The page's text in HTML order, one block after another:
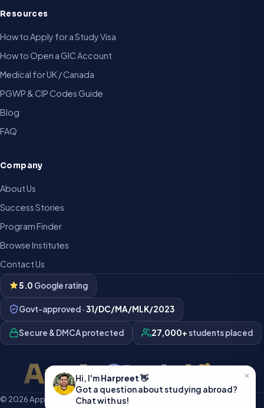
Resources
How to Apply for a Study Visa
How to Open a GIC Account
Medical for UK / Canada
PGWP & CIP Codes Guide
Blog
FAQ
Company
About Us
Success Stories
Program Finder
Browse Institutes
Contact Us
5.0 Google rating
Govt-approved ·31/DC/MA/MLK/2023
Secure & DMCA protected 27,000+ students placed
Apply Study Visa
© 2026 Apply Study Visa · All rights reserved · Developed in India 🇮🇳
×
Hi, I'mHarpreet👋
Got a question about studying abroad?
Chat with us!